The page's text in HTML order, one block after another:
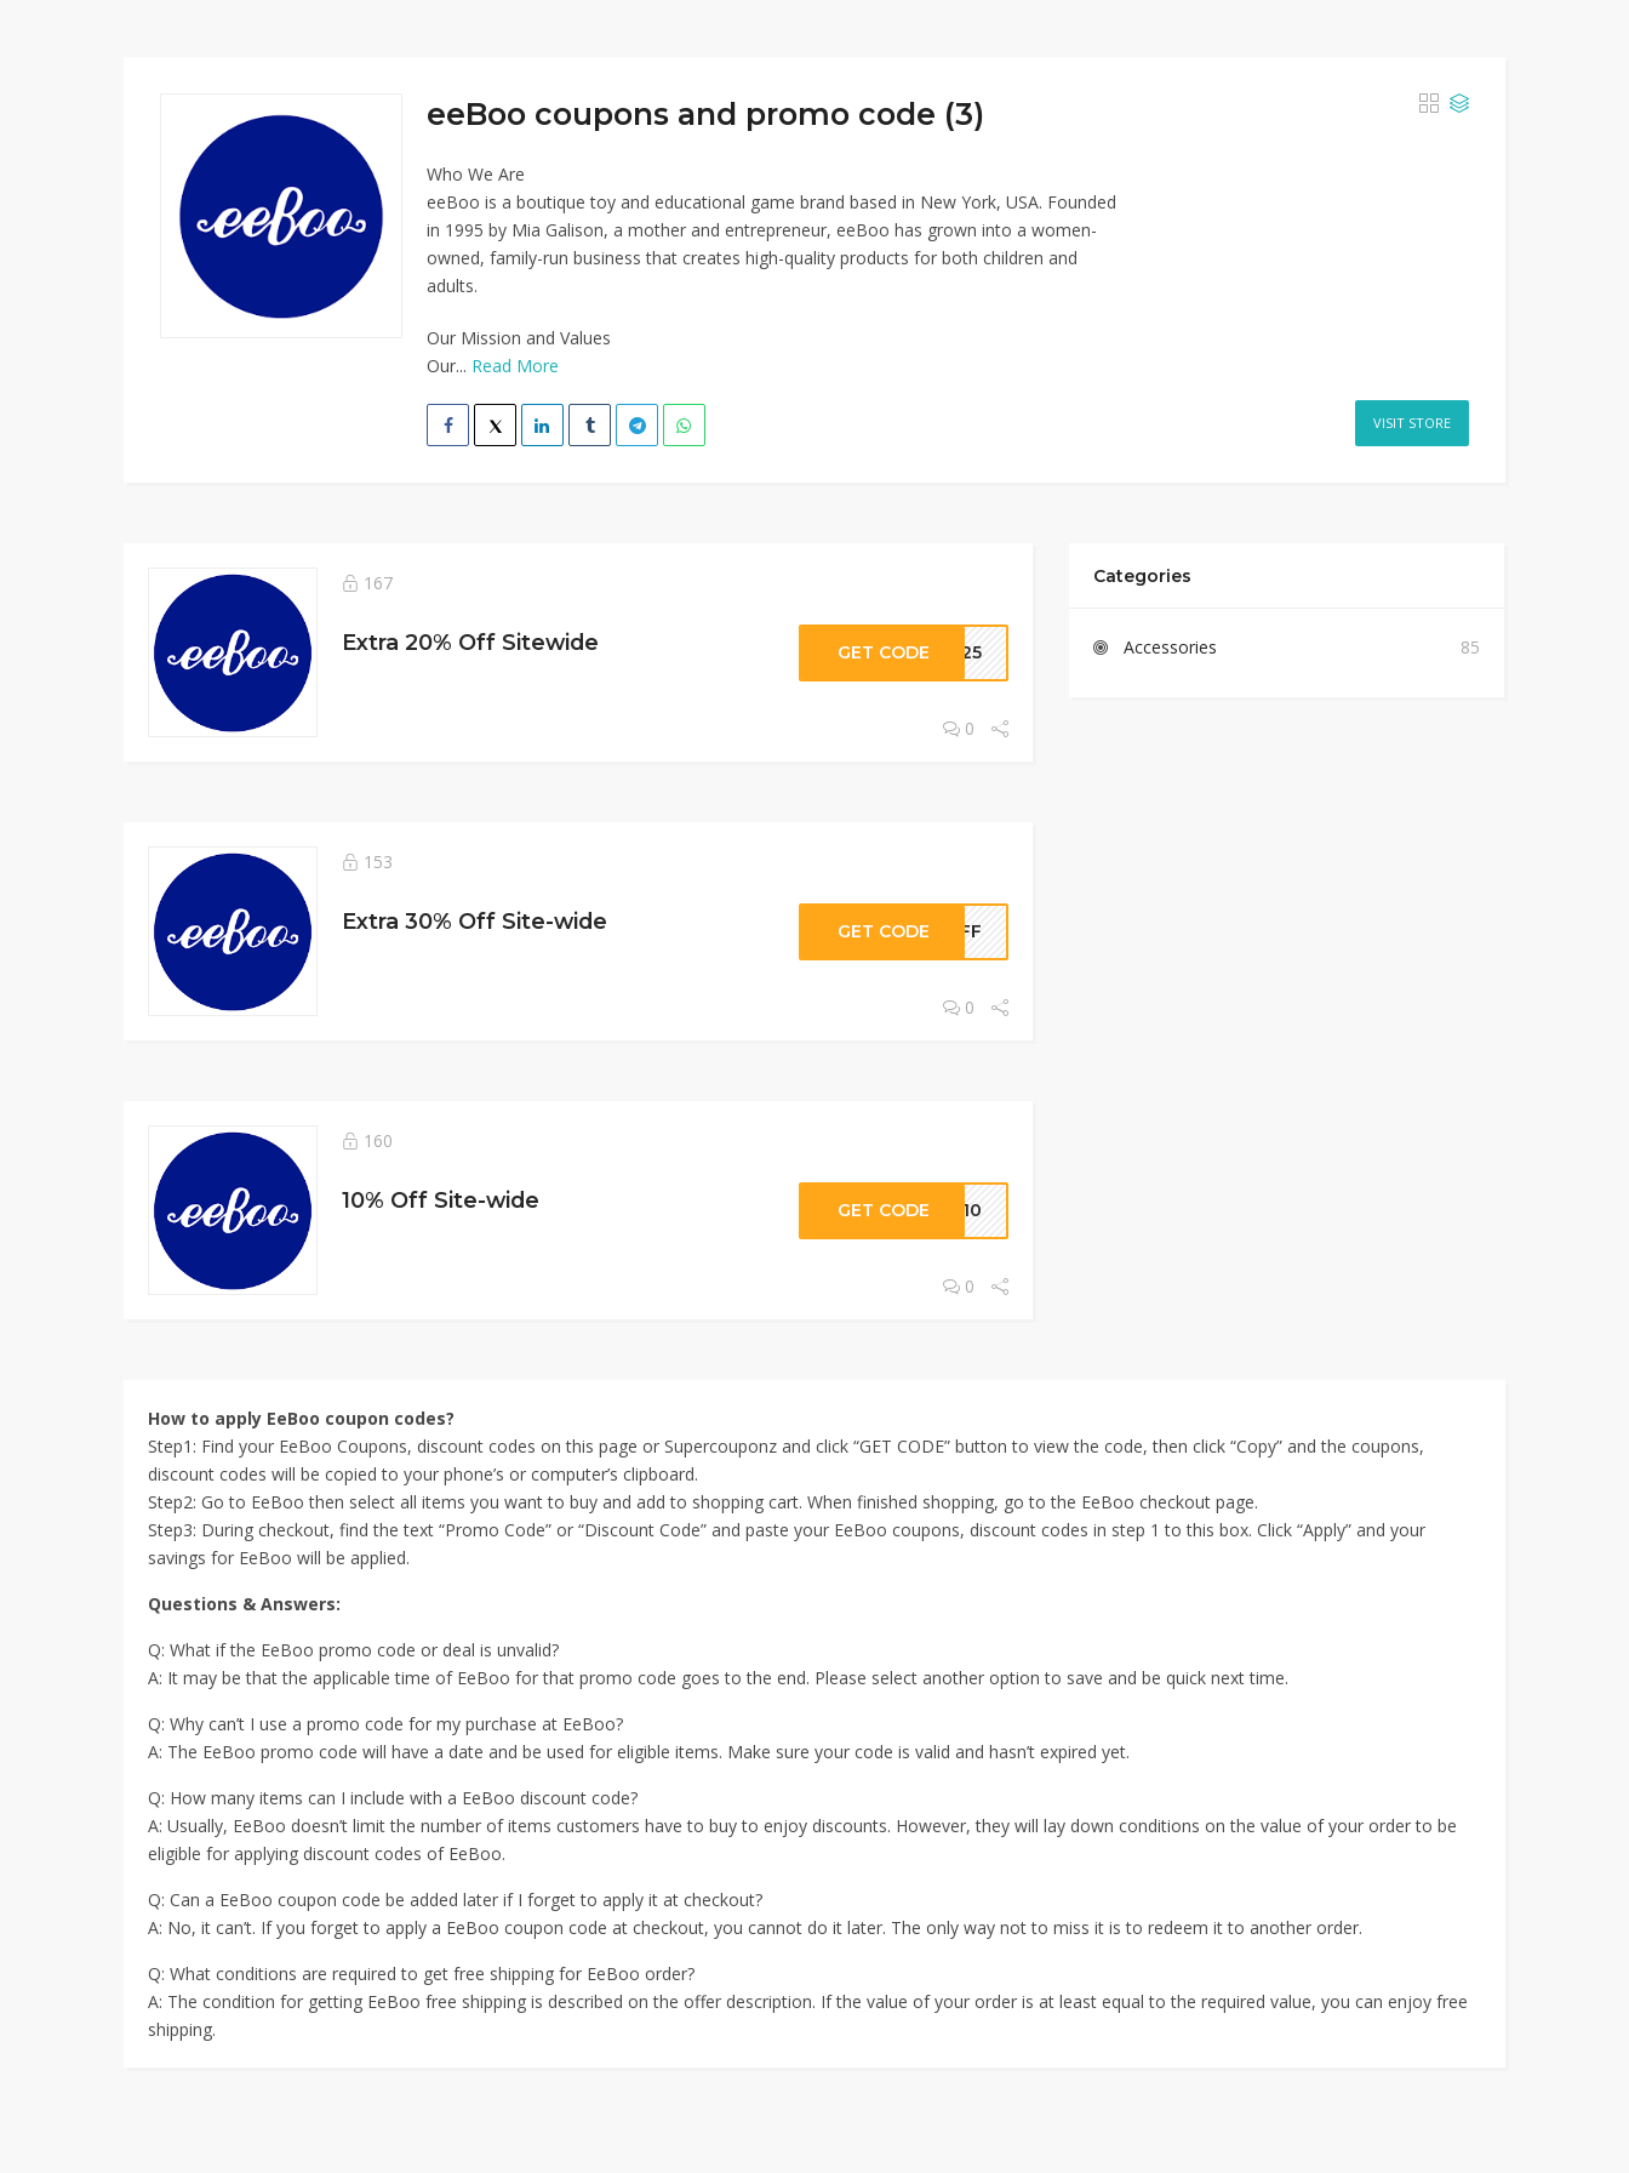
eeBoo coupons and promo code (3)
Who We Are
eeBoo is a boutique toy and educational game brand based in New York, USA. Founded
in 1995 by Mia Galison, a mother and entrepreneur, eeBoo has grown into a women-
owned, family-run business that creates high-quality products for both children and
adults.
Our Mission and Values
Our... Read More
VISIT STORE
167
Extra 20% Off Sitewide GET CODE SH25
0
153
Extra 30% Off Site-wide GET CODEPOFF
0
160
10% Off Site-wide GET CODE RT10
0
Categories
Accessories 85
How to apply EeBoo coupon codes?
Step1: Find your EeBoo Coupons, discount codes on this page or Supercouponz and click “GET CODE” button to view the code, then click “Copy” and the coupons,
discount codes will be copied to your phone’s or computer’s clipboard.
Step2: Go to EeBoo then select all items you want to buy and add to shopping cart. When finished shopping, go to the EeBoo checkout page.
Step3: During checkout, find the text “Promo Code” or “Discount Code” and paste your EeBoo coupons, discount codes in step 1 to this box. Click “Apply” and your
savings for EeBoo will be applied.
Questions & Answers:
Q: What if the EeBoo promo code or deal is unvalid?
A: It may be that the applicable time of EeBoo for that promo code goes to the end. Please select another option to save and be quick next time.
Q: Why can’t I use a promo code for my purchase at EeBoo?
A: The EeBoo promo code will have a date and be used for eligible items. Make sure your code is valid and hasn’t expired yet.
Q: How many items can I include with a EeBoo discount code?
A: Usually, EeBoo doesn’t limit the number of items customers have to buy to enjoy discounts. However, they will lay down conditions on the value of your order to be
eligible for applying discount codes of EeBoo.
Q: Can a EeBoo coupon code be added later if I forget to apply it at checkout?
A: No, it can’t. If you forget to apply a EeBoo coupon code at checkout, you cannot do it later. The only way not to miss it is to redeem it to another order.
Q: What conditions are required to get free shipping for EeBoo order?
A: The condition for getting EeBoo free shipping is described on the offer description. If the value of your order is at least equal to the required value, you can enjoy free
shipping.